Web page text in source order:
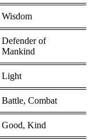
Wisdom
Defender of
Mankind
Light
Battle, Combat
Good, Kind